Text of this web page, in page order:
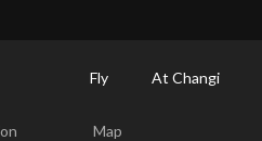
Fly At Changi
Map